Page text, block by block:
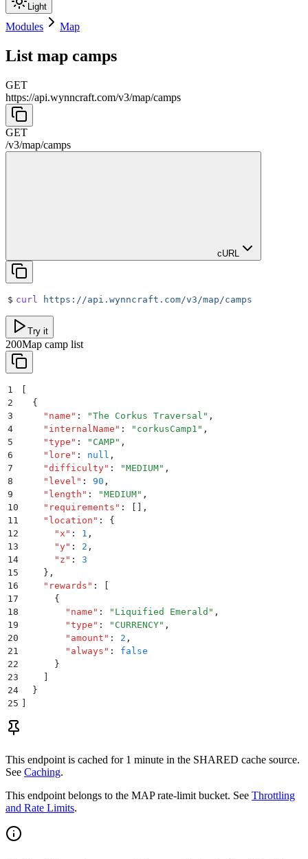
Light
Modules Map
List map camps
GET
https://api.wynncraft.com/v3/map/camps
GET
/v3/map/camps
cURL
$ curl https://api.wynncraft.com/v3/map/camps
Try it
200Map camp list
1
2
  {
3
    "
name " : "The Corkus Traversal " ,
4
    "
internalName " : " corkusCamp1 " ,
5
    "
type " : " CAMP" ,
6
    "
lore " : null ,
7
    "
difficulty" : "MEDIUM" ,
8
    "
level " : 90 ,
9
    "
length " : "MEDIUM" ,
10
    "
requirements " :
,
11
    "
location " :
{
12
      "
x " : 1 ,
13
      "
y" : 2 ,
14
      "
z " :
3
15
    }
,
16
    "
rewards " :
17
      {
18
        "
name " : " Liquified Emerald " ,
19
        "
type " : " CURRENCY" ,
20
        "
amount " : 2 ,
21
        "
always " :
false
22
      }
23
24
  }
25
This endpoint is cached for 1 minute in the SHARED cache source.
See Caching.
This endpoint belongs to the MAPrate-limit bucket. See Throttling
and Rate Limits.